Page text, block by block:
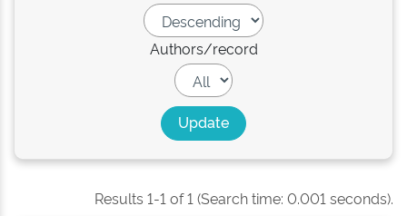
Authors/record
Results 1-1 of 1 (Search time: 0.001 seconds).